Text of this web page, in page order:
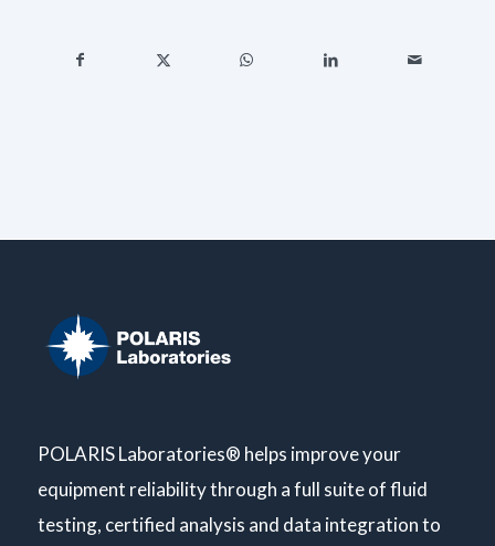
POLARIS Laboratories® helps improve your
equipment reliability through a full suite of fluid
testing, certified analysis and data integration to